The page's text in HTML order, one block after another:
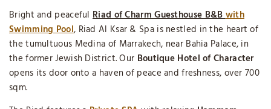
Bright and peaceful Riad of Charm Guesthouse B&Bwith
Swimming Pool, Riad Al Ksar & Spa is nestled in the heart of
the tumultuous Medina of Marrakech, near Bahia Palace, in
the former Jewish District. Our Boutique Hotel of Character
opens its door onto a haven of peace and freshness, over 700
sqm.